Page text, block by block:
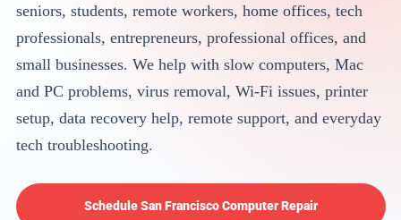
seniors, students, remote workers, home offices, tech
professionals, entrepreneurs, professional offices, and
small businesses. We help with slow computers, Mac
and PC problems, virus removal, Wi-Fi issues, printer
setup, data recovery help, remote support, and everyday
tech troubleshooting.
Schedule San Francisco Computer Repair